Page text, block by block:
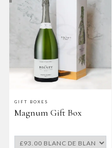
GIFT BOXES
Magnum Gift Box